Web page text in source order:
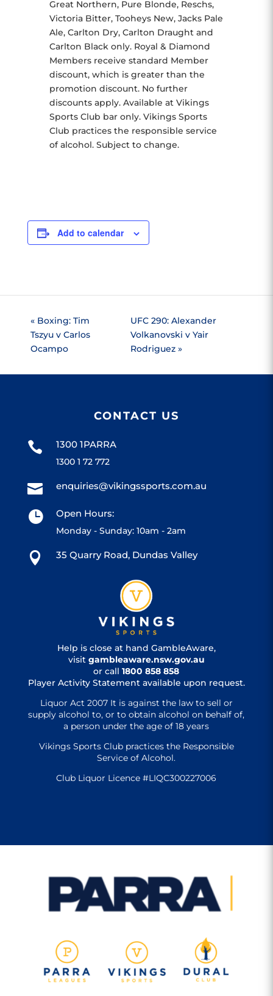
Great Northern, Pure Blonde, Reschs,
Victoria Bitter, Tooheys New, Jacks Pale
Ale, Carlton Dry, Carlton Draught and
Carlton Black only. Royal & Diamond
Members receive standard Member
discount, which is greater than the
promotion discount. No further
discounts apply. Available at Vikings
Sports Club bar only. Vikings Sports
Club practices the responsible service
of alcohol. Subject to change.
Add to calendar
« Boxing: Tim
Tszyu v Carlos
Ocampo
UFC 290: Alexander
Volkanovski v Yair
Rodriguez»
CONTACT US
 1300 1PARRA
1300 1 72 772
 enquiries@vikingssports.com.au
 Open Hours:
Monday - Sunday: 10am - 2am
 35 Quarry Road, Dundas Valley
Help is close at hand GambleAware,
visit gambleaware.nsw.gov.au
or call1800 858 858
Player Activity Statement available upon request.
Liquor Act 2007 It is against the law to sell or
supply alcohol to, or to obtain alcohol on behalf of,
a person under the age of 18 years
Vikings Sports Club practices the Responsible
Service of Alcohol.
Club Liquor Licence #LIQC300227006